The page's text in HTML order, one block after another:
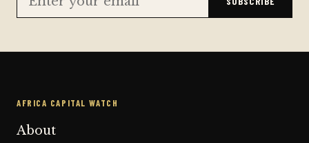
AFRICA CAPITAL WATCH
About